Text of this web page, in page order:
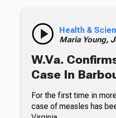
Health &
Maria Young,
W.Va.
Case In
For the first time in
case of measles has